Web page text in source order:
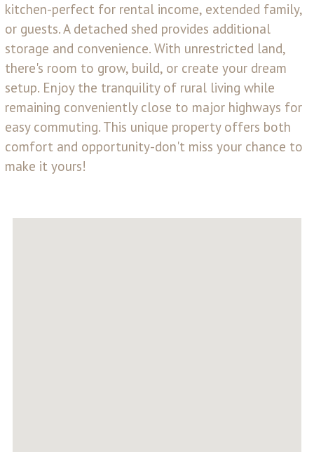
kitchen-perfect for rental income, extended family,
or guests. A detached shed provides additional
storage and convenience. With unrestricted land,
there's room to grow, build, or create your dream
setup. Enjoy the tranquility of rural living while
remaining conveniently close to major highways for
easy commuting. This unique property offers both
comfort and opportunity-don't miss your chance to
make it yours!